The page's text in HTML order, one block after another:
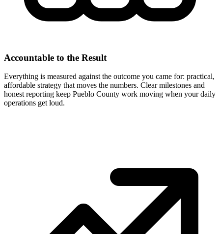
Accountable to the Result
Everything is measured against the outcome you came for: practical,
affordable strategy that moves the numbers. Clear milestones and
honest reporting keep Pueblo County work moving when your daily
operations get loud.